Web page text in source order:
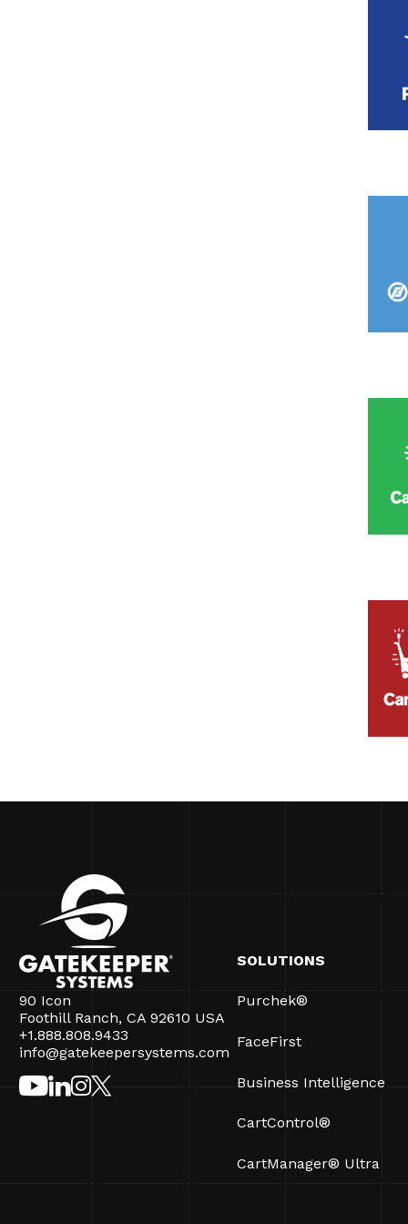
90 Icon
Foothill Ranch, CA 92610 USA
+1.888.808.9433
info@gatekeepersystems.com
SOLUTIONS
Purchek®
FaceFirst
Business Intelligence
CartControl®
CartManager® Ultra